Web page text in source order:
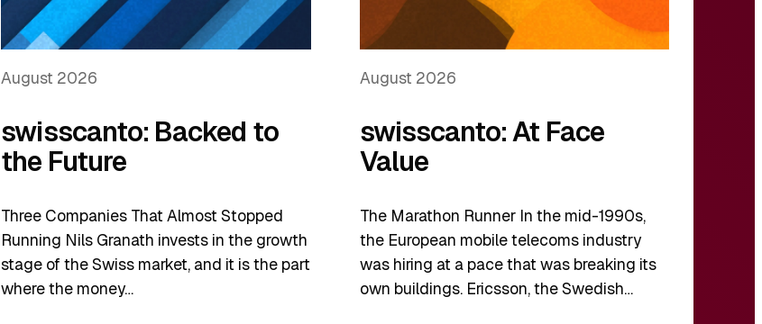
August 2026
swisscanto: Backed to
the Future
Three Companies That Almost Stopped
Running Nils Granath invests in the growth
stage of the Swiss market, and it is the part
where the money…
August 2026
swisscanto: At Face
Value
The Marathon Runner In the mid-1990s,
the European mobile telecoms industry
was hiring at a pace that was breaking its
own buildings. Ericsson, the Swedish…